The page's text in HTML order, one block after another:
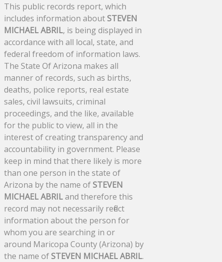
This public records report, which
includes information aboutSTEVEN
MICHAEL ABRIL, is being displayed in
accordance with all local, state, and
federal freedom of information laws.
The State Of Arizona makes all
manner of records, such as births,
deaths, police reports, real estate
sales, civil lawsuits, criminal
proceedings, and the like, available
for the public to view, all in the
interest of creating transparency and
accountability in government. Please
keep in mind that there likely is more
than one person in the state of
Arizona by the name ofSTEVEN
MICHAEL ABRILand therefore this
record may not necessarily reflect
information about the person for
whom you are searching in or
around Maricopa County (Arizona) by
the name ofSTEVEN MICHAEL ABRIL.